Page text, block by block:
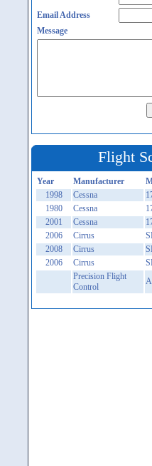
Email Address
Message
Flight
Year Manufacturer
1998
Cessna
1980
Cessna
2001
Cessna
2006
Cirrus
2008
Cirrus
2006
Cirrus
Precision Flight
Control